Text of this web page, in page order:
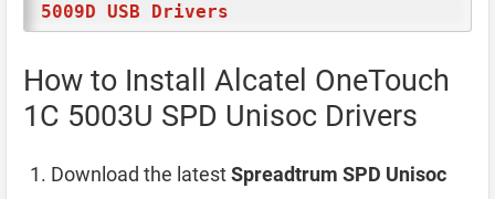
5009D USB Drivers
How to Install Alcatel OneTouch
1C 5003U SPD Unisoc Drivers
Download the latestSpreadtrum SPD Unisoc